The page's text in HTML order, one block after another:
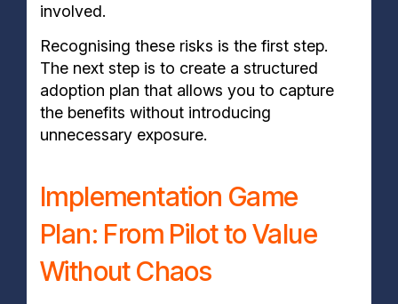
involved.
Recognising these risks is the first step.
The next step is to create a structured
adoption plan that allows you to capture
the benefits without introducing
unnecessary exposure.
Implementation Game
Plan: From Pilot to Value
Without Chaos